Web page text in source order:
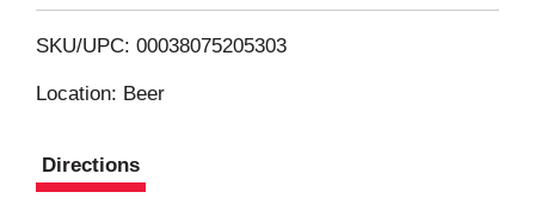
L
SKU/UPC: 00038075205303
Location: Beer
Directions